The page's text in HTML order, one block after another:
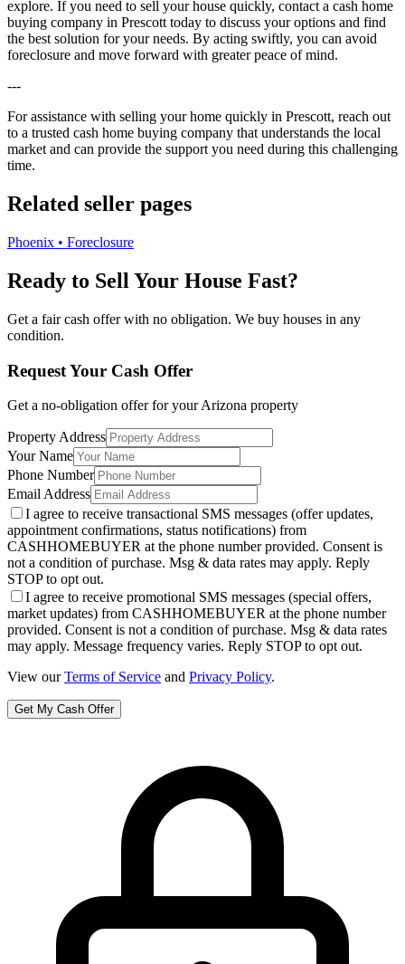
explore. If you need to sell your house quickly, contact a cash home
buying company in Prescott today to discuss your options and find
the best solution for your needs. By acting swiftly, you can avoid
foreclosure and move forward with greater peace of mind.
---
For assistance with selling your home quickly in Prescott, reach out
to a trusted cash home buying company that understands the local
market and can provide the support you need during this challenging
time.
Related seller pages
Phoenix • Foreclosure
Ready to Sell Your House Fast?
Get a fair cash offer with no obligation. We buy houses in any
condition.
Request Your Cash Offer
Get a no-obligation offer for yourArizona property
Property Address
Your Name
Phone Number
Email Address
I agree to receive transactional SMS messages (offer updates,
appointment confirmations, status notifications) from
CASHHOMEBUYER at the phone number provided. Consent is
not a condition of purchase. Msg & data rates may apply. Reply
STOP to opt out.
I agree to receive promotional SMS messages (special offers,
market updates) from CASHHOMEBUYER at the phone number
provided. Consent is not a condition of purchase. Msg & data rates
may apply. Message frequency varies. Reply STOP to opt out.
View our Terms of Service and Privacy Policy.
Get My Cash Offer